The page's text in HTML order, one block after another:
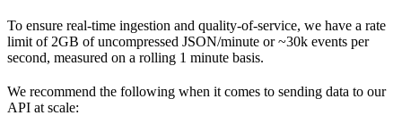
To ensure real-time ingestion and quality-of-service, we have a rate
limit of 2GB of uncompressed JSON/minute or ~30k events per
second, measured on a rolling 1 minute basis.
We recommend the following when it comes to sending data to our
API at scale: